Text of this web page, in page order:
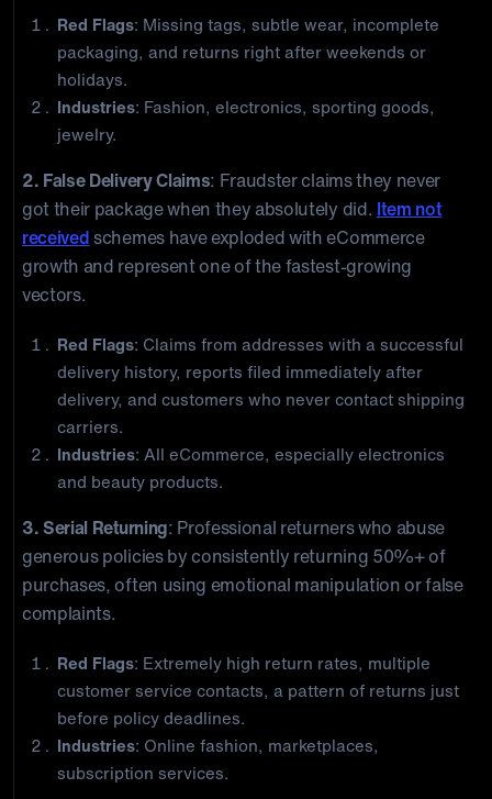
Red Flags: Missing tags, subtle wear, incomplete
packaging, and returns right after weekends or
holidays.
Industries: Fashion, electronics, sporting goods,
jewelry.
2. False Delivery Claims: Fraudster claims they never
got their package when they absolutely did. Item not
receivedschemes have exploded with eCommerce
growth and represent one of the fastest-growing
vectors.
Red Flags: Claims from addresses with a successful
delivery history, reports filed immediately after
delivery, and customers who never contact shipping
carriers.
Industries: All eCommerce, especially electronics
and beauty products.
3. Serial Returning: Professional returners who abuse
generous policies by consistently returning 50%+ of
purchases, often using emotional manipulation or false
complaints.
Red Flags: Extremely high return rates, multiple
customer service contacts, a pattern of returns just
before policy deadlines.
Industries: Online fashion, marketplaces,
subscription services.